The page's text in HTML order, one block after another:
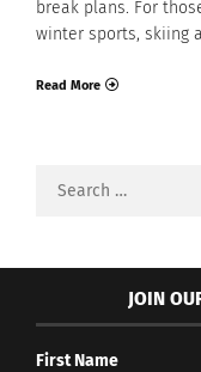
break plans. For
winter sports, skiing
Read More
JOIN
First Name